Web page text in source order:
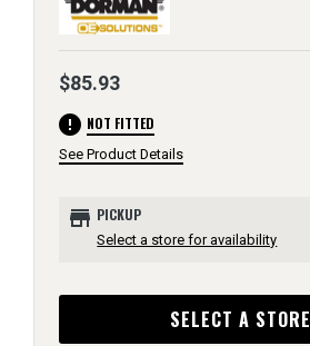
$85.93
error NOT FITTED
See Product Details
store PICKUP
Select a store for availability
SELECT A STORE